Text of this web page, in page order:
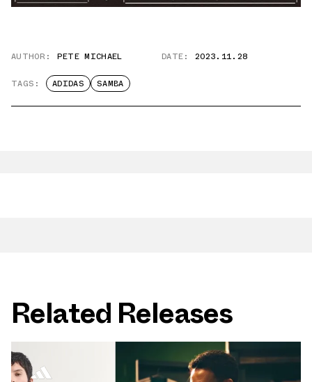
AUTHOR: PETE MICHAEL DATE: 2023.11.28
TAGS: ADIDAS SAMBA
Related Releases